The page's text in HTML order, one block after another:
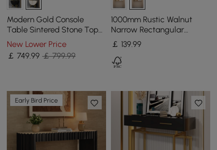
Modern Gold Console
Table Sintered Stone Top
Entryway Storage Cabinet
with Doors
New Lower Price
￡749.99 ￡ 799.99
1000mm Rustic Walnut
Narrow Rectangular
Console Table with
Wooden Top & Metal Legs
￡ 139.99
Early Bird Price